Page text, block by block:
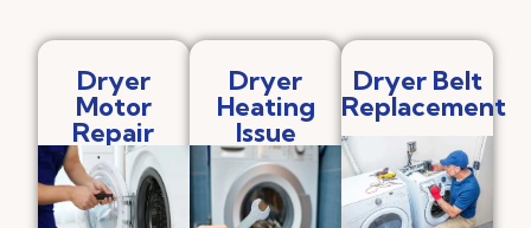
Dryer
Motor
Repair
Dryer
Heating
Issue
Dryer Belt
Replacement